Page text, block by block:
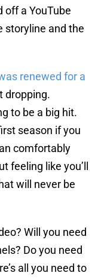
off a YouTube
storyline and the
renewed for a
dropping.
to be a big hit.
season if you
comfortably
feeling like you’ll
will never be
Will you need
Do you need
all you need to